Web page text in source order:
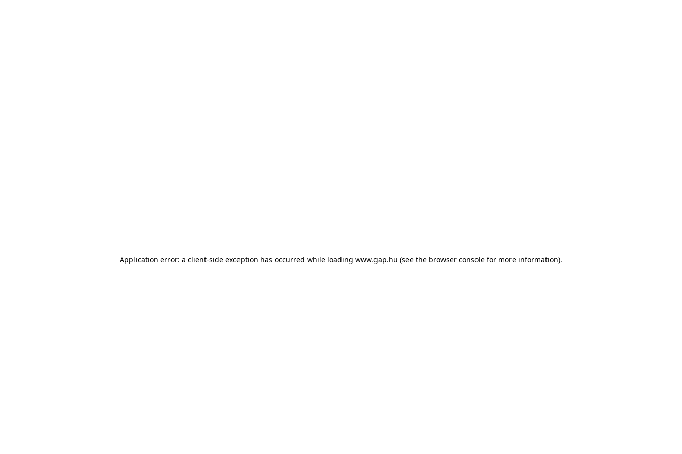
Application error: a client-side exception has occurred while loading www.gap.hu (see the browser console for more information).